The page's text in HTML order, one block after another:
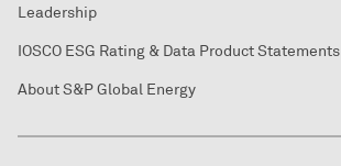
Leadership
IOSCO ESG Rating & Data Product Statements
About S&P Global Energy